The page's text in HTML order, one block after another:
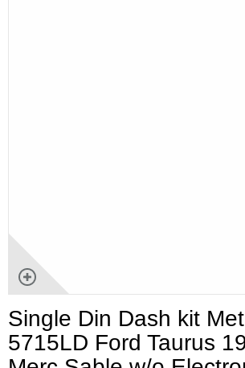
Single Din Dash kit
5715LD Ford Taurus